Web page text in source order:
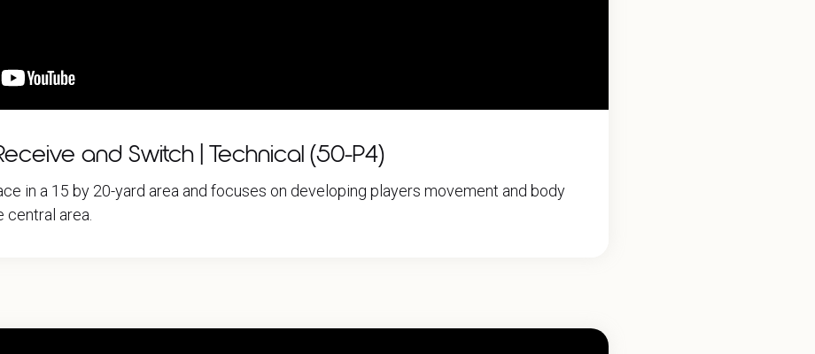
and Switch | Technical (50-P4)
in a 15 by 20-yard area and focuses on developing players movement and body
central area.